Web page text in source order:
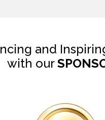
and
with our